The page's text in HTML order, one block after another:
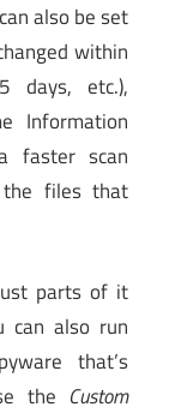
also be set
within
days, etc.),
Information
scan
files that
parts of it
can also run
that’s
the Custom